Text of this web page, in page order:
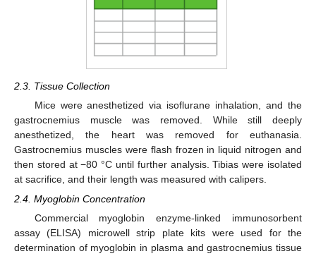
2.3. Tissue Collection
Mice were anesthetized via isoflurane inhalation, and the
gastrocnemius muscle was removed. While still deeply
anesthetized, the heart was removed for euthanasia.
Gastrocnemius muscles were flash frozen in liquid nitrogen and
then stored at −80 °C until further analysis. Tibias were isolated
at sacrifice, and their length was measured with calipers.
2.4. Myoglobin Concentration
Commercial myoglobin enzyme-linked immunosorbent
assay (ELISA) microwell strip plate kits were used for the
determination of myoglobin in plasma and gastrocnemius tissue